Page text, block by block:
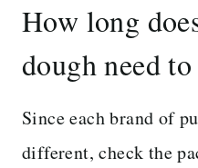
How long
dough need
Since each brand of
different, check the